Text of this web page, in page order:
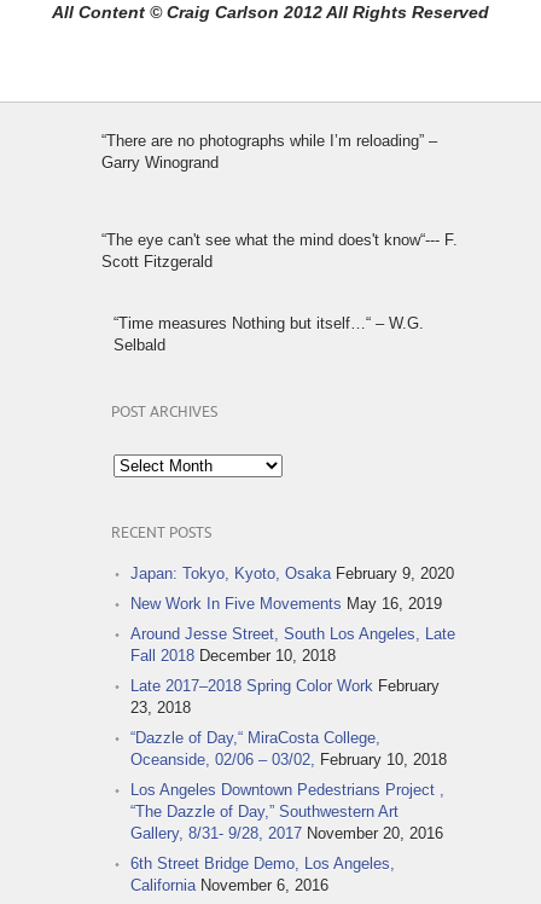
All Content © Craig Carlson 2012 All Rights Reserved
“There are no photographs while I’m reloading” –
Garry Winogrand
“The eye can't see what the mind does't know“--- F.
Scott Fitzgerald
“Time measures Nothing but itself…“ – W.G.
Selbald
POST ARCHIVES
Post
Archives
RECENT POSTS
Japan: Tokyo, Kyoto, Osaka February 9, 2020
New Work In Five Movements May 16, 2019
Around Jesse Street, South Los Angeles, Late
Fall 2018 December 10, 2018
Late 2017–2018 Spring Color Work February
23, 2018
“Dazzle of Day,“ MiraCosta College,
Oceanside, 02/06 – 03/02, February 10, 2018
Los Angeles Downtown Pedestrians Project ,
“The Dazzle of Day,” Southwestern Art
Gallery, 8/31- 9/28, 2017 November 20, 2016
6th Street Bridge Demo, Los Angeles,
California November 6, 2016